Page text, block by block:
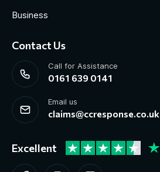
Business
Contact Us
Call for Assistance
0161 639 0141
Email us
claims@ccresponse.co.uk
Excellent